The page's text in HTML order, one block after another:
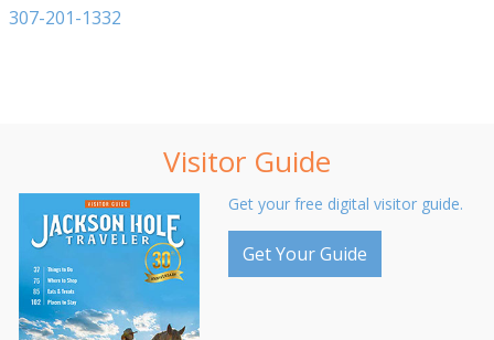
307-201-1332
Visitor Guide
Get your free digital visitor guide.
Get Your Guide